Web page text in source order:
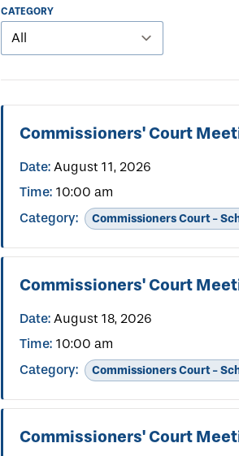
CATEGORY
Commissioners' Court
Date:August 11, 2026
Time:10:00 am
Category:
Commissioners Court -
Commissioners' Court
Date:August 18, 2026
Time:10:00 am
Category:
Commissioners Court -
Commissioners' Court